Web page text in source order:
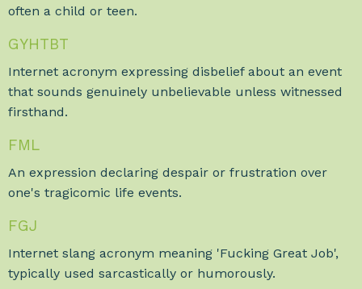
often a child or teen.
GYHTBT
Internet acronym expressing disbelief about an event
that sounds genuinely unbelievable unless witnessed
firsthand.
FML
An expression declaring despair or frustration over
one's tragicomic life events.
FGJ
Internet slang acronym meaning 'Fucking Great Job',
typically used sarcastically or humorously.